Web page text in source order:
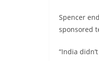
Spencer
sponsored
“India